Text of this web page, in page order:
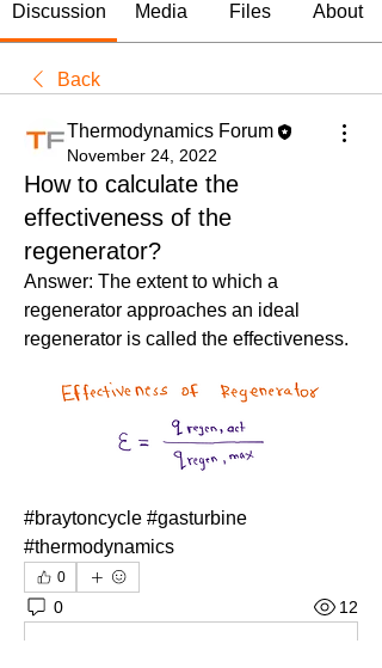
Discussion Media Files About
Back
Thermodynamics Forum
November 24, 2022
How to calculate the
effectiveness of the
regenerator?
Answer: The extent to which a
regenerator approaches an ideal
regenerator is called the effectiveness.
#braytoncycle #gasturbine
#thermodynamics
0
0 12